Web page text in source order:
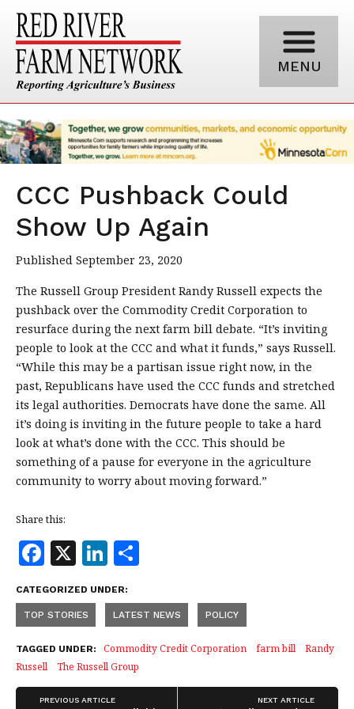
MENU
CCC Pushback Could
Show Up Again
Published September 23, 2020
The Russell Group President Randy Russell expects the
pushback over the Commodity Credit Corporation to
resurface during the next farm bill debate. “It’s inviting
people to look at the CCC and what it funds,” says Russell.
“While this may be a partisan issue right now, in the
past, Republicans have used the CCC funds and stretched
its legal authorities. Democrats have done the same. All
it’s doing is inviting in the future people to take a hard
look at what’s done with the CCC. This should be
something of a pause for everyone in the agriculture
community to worry about moving forward.”
Share this:
F
a
c
e
b
o
X Li
n
k
e
dI
n
a
r
e
CATEGORIZED UNDER:
TOP STORIES LATEST NEWS POLICY
TAGGED UNDER: Commodity Credit Corporation farm bill
Randy
Russell
The Russell Group
PREVIOUS ARTICLE NEXT ARTICLE